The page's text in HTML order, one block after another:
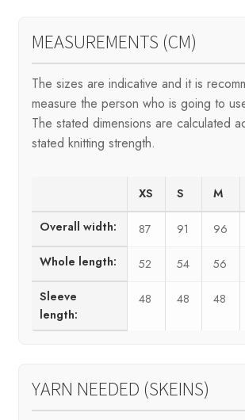
MEASUREMENTS (CM)
The sizes are indicative and it is
measure the person who is going to
The stated dimensions are calculated
stated knitting strength.
XS S M
Overall width: 87 91 96
Whole length: 52 54 56
Sleeve
length:
48 48 48
YARN NEEDED (SKEINS)